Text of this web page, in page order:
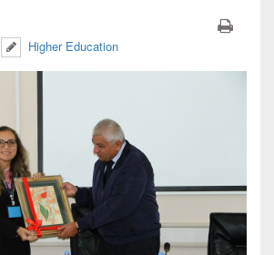
Higher Education